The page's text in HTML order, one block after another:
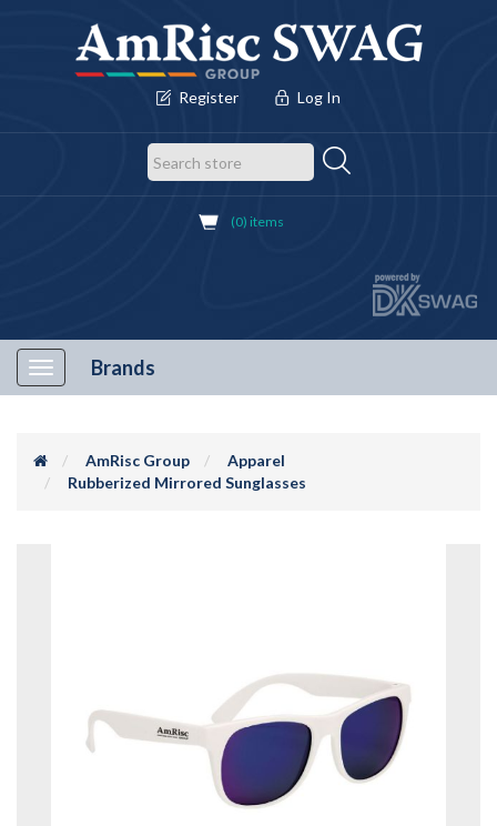
Register Log In
(0) items
Toggle
navigation
Brands
AmRisc Group
Apparel
Rubberized Mirrored Sunglasses